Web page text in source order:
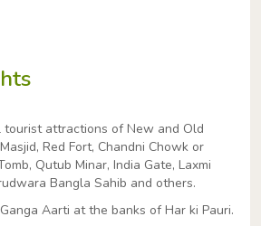
attractions of New and Old
Red Fort, Chandni Chowk or
Qutub Minar, India Gate, Laxmi
Bangla Sahib and others.
Aarti at the banks of Har ki Pauri.